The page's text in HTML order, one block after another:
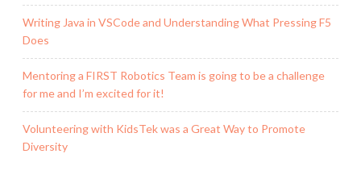
Writing Java in VSCode and Understanding What Pressing F5
Does
Mentoring a FIRST Robotics Team is going to be a challenge
for me and I’m excited for it!
Volunteering with KidsTek was a Great Way to Promote
Diversity